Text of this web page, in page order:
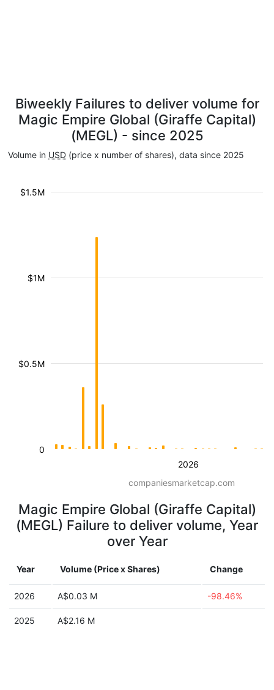
Biweekly Failures to deliver volume for
Magic Empire Global (Giraffe Capital)
(MEGL) - since 2025
Volume in USD (price x number of shares), data since 2025
2026
$0.5M
$1M
$1.5M
0
companiesmarketcap.com
Magic Empire Global (Giraffe Capital)
(MEGL) Failure to deliver volume, Year
over Year
Year Volume (Price x Shares) Change
2026 A$0.03 M -98.46%
2025 A$2.16 M